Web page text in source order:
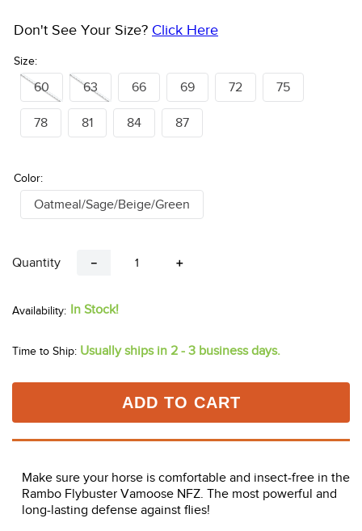
Size:
Don't See Your Size? Click Here
60 63 66 69 72 75
78 81 84 87
Color:
Oatmeal/Sage/Beige/Green
Quantity ＋
－
In Stock!
Time to Ship: Usually ships in 2 - 3 business days.
ADD TO CART
Make sure your horse is comfortable and insect-free in the
Rambo Flybuster Vamoose NFZ. The most powerful and
long-lasting defense against flies!